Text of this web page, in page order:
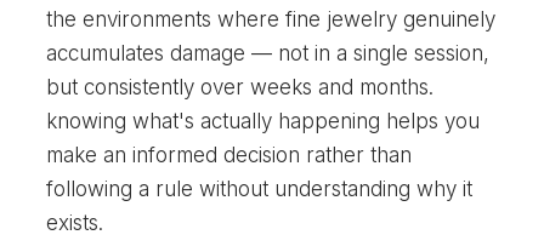
the environments where fine jewelry genuinely
accumulates damage — not in a single session,
but consistently over weeks and months.
knowing what's actually happening helps you
make an informed decision rather than
following a rule without understanding why it
exists.